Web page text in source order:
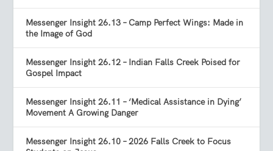
Messenger Insight 26.13 – Camp Perfect Wings: Made in
the Image of God
Messenger Insight 26.12 – Indian Falls Creek Poised for
Gospel Impact
Messenger Insight 26.11 – ‘Medical Assistance in Dying’
Movement A Growing Danger
Messenger Insight 26.10 – 2026 Falls Creek to Focus